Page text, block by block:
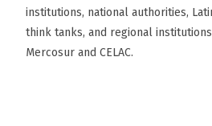
institutions, national authorities,
think tanks, and regional institutions
Mercosur and CELAC.